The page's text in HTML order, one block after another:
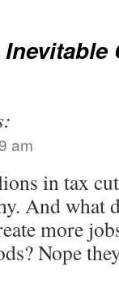
am
in tax
And what
more
Nope